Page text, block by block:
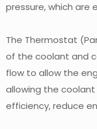
pressure, which
The Thermostat
of the coolant and
flow to allow the
allowing the
efficiency, reduce